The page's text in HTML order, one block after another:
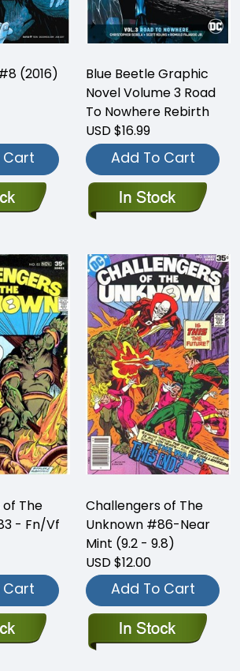
(2016)
Cart
Blue Beetle Graphic
Novel Volume 3 Road
To Nowhere Rebirth
USD $16.99
Add To Cart
The
- Fn/Vf
Cart
Challengers of The
Unknown #86-Near
Mint (9.2 - 9.8)
USD $12.00
Add To Cart